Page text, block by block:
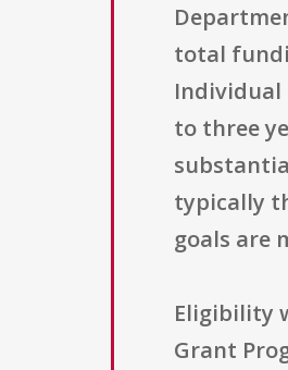
total
Individual
to three
typically
goals are
Eligibility
Grant